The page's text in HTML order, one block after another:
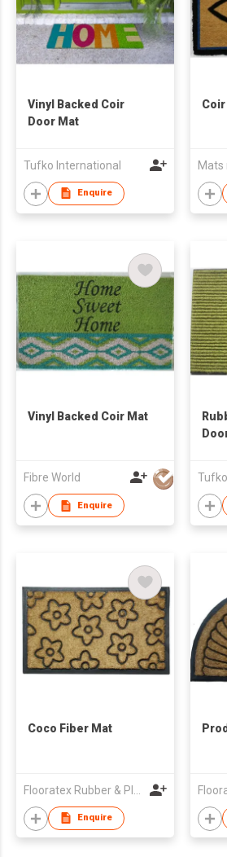
Vinyl Backed Coir
Door Mat
Tufko International
Enquire
Mats
Vinyl Backed Coir Mat
Fibre World
Enquire
Coco Fiber Mat
Enquire